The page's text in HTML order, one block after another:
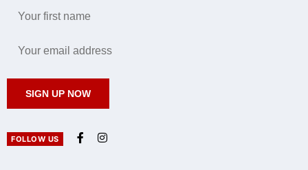
SIGN UP NOW
FOLLOW US